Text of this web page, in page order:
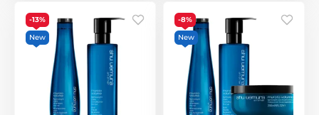
-13%
New
-8%
New